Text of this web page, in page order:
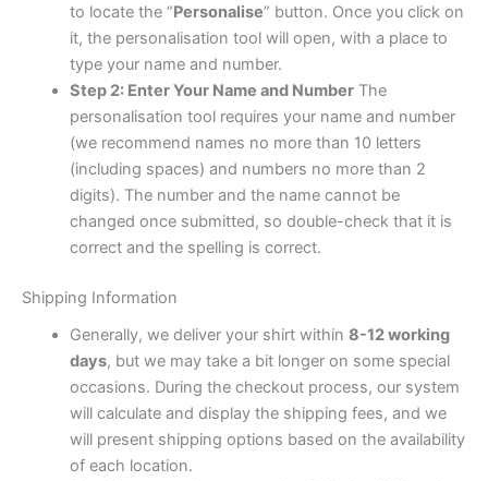
to locate the “Personalise” button. Once you click on
it, the personalisation tool will open, with a place to
type your name and number.
Step 2: Enter Your Name and NumberThe
personalisation tool requires your name and number
(we recommend names no more than 10 letters
(including spaces) and numbers no more than 2
digits). The number and the name cannot be
changed once submitted, so double-check that it is
correct and the spelling is correct.
Shipping Information
Generally, we deliver your shirt within 8-12 working
days, but we may take a bit longer on some special
occasions. During the checkout process, our system
will calculate and display the shipping fees, and we
will present shipping options based on the availability
of each location.